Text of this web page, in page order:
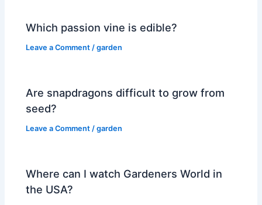
Which passion vine is edible?
Leave a Comment /garden
Are snapdragons difficult to grow from
seed?
Leave a Comment /garden
Where can I watch Gardeners World in
the USA?